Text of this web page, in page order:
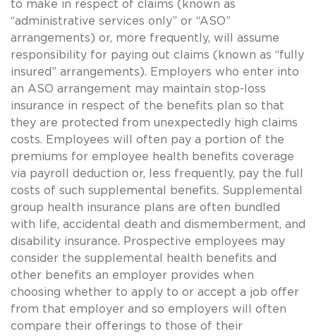
to make in respect of claims (known as
“administrative services only” or “ASO”
arrangements) or, more frequently, will assume
responsibility for paying out claims (known as “fully
insured” arrangements). Employers who enter into
an ASO arrangement may maintain stop-loss
insurance in respect of the benefits plan so that
they are protected from unexpectedly high claims
costs. Employees will often pay a portion of the
premiums for employee health benefits coverage
via payroll deduction or, less frequently, pay the full
costs of such supplemental benefits. Supplemental
group health insurance plans are often bundled
with life, accidental death and dismemberment, and
disability insurance. Prospective employees may
consider the supplemental health benefits and
other benefits an employer provides when
choosing whether to apply to or accept a job offer
from that employer and so employers will often
compare their offerings to those of their